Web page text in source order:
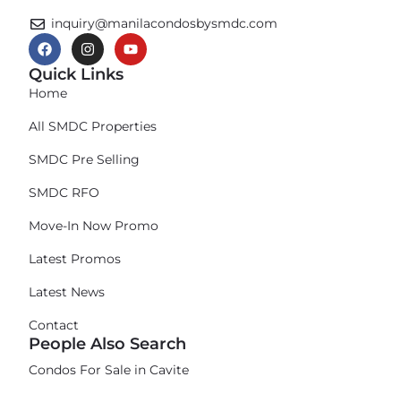
inquiry@manilacondosbysmdc.com
Quick Links
Home
All SMDC Properties
SMDC Pre Selling
SMDC RFO
Move-In Now Promo
Latest Promos
Latest News
Contact
People Also Search
Condos For Sale in Cavite